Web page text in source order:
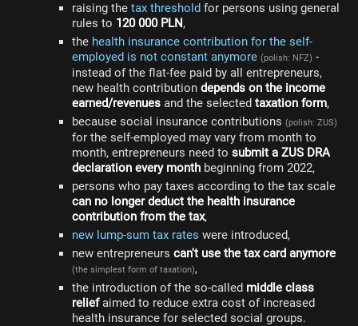
raising the tax threshold for persons using general
rules to 120 000 PLN,
the health insurance contribution for the self-
employed is not constant anymore (polish: NFZ) -
instead of the flat-fee paid by all entrepreneurs,
new health contribution depends on the income
earned/revenues and the selected taxation form,
because social insurance contributions (polish: ZUS)
for the self-employed may vary from month to
month, entrepreneurs need to submit a ZUS DRA
declaration every month beginning from 2022,
persons who pay taxes according to the tax scale
can no longer deduct the health insurance
contribution from the tax,
new lump-sum tax rates were introduced,
new entrepreneurs can't use the tax card anymore
(the simplest form of taxation),
the introduction of the so-called middle class
reliefaimed to reduce extra cost of increased
health insurance for selected social groups.